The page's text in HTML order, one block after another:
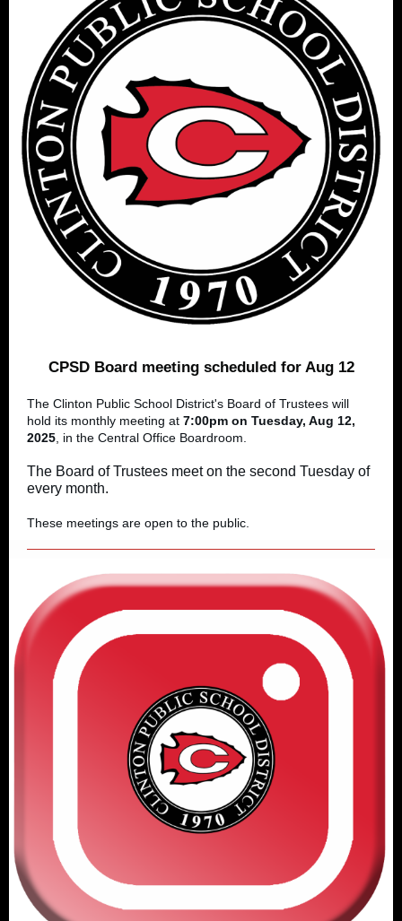
CPSD Board meeting scheduled for Aug 12
The Clinton Public School District's Board of Trustees will
hold its monthly meeting at 7:00pm on Tuesday, Aug 12,
2025 , in the Central Office Boardroom.
The Board of Trustees meet on the second Tuesday of
every month.
These meetings are open to the public.